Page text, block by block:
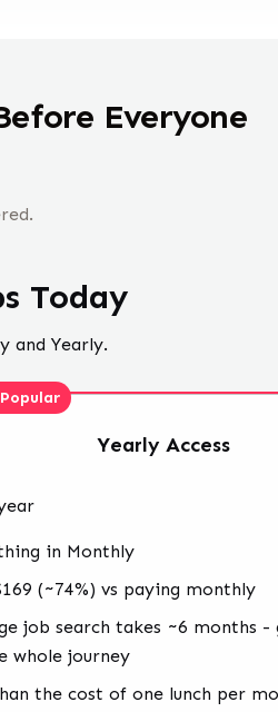
Everyone
Today
and Yearly.
Yearly Access
in Monthly
(~74%) vs paying monthly
job search takes ~6 months -
whole journey
the cost of one lunch per